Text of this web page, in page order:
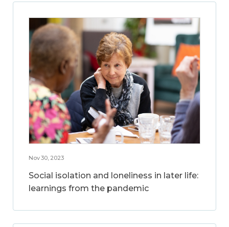
Nov 30, 2023
Social isolation and loneliness in later life:
learnings from the pandemic